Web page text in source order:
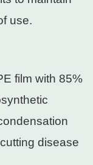
use.​
film with 85%
disease